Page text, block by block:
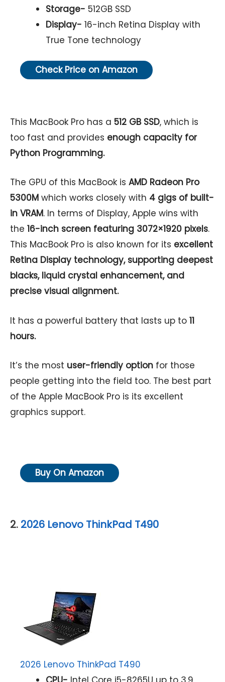
Storage- 512GB SSD
Display- 16-inch Retina Display with
True Tone technology
Check Price on Amazon
This MacBook Pro has a 512 GB SSD, which is
too fast and provides enough capacity for
Python Programming.
The GPU of this MacBook is AMD Radeon Pro
5300M which works closely with 4 gigs of built-
in VRAM. In terms of Display, Apple wins with
the 16-inch screen featuring 3072×1920 pixels.
This MacBook Pro is also known for its excellent
Retina Display technology, supporting deepest
blacks, liquid crystal enhancement, and
precise visual alignment.
It has a powerful battery that lasts up to 11
hours.
It’s the most user-friendly option for those
people getting into the field too. The best part
of the Apple MacBook Pro is its excellent
graphics support.
Buy On Amazon
2. 2026 Lenovo ThinkPad T490
2026 Lenovo ThinkPad T490